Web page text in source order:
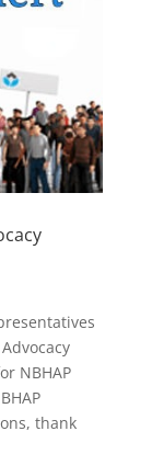
NBHAP
thank